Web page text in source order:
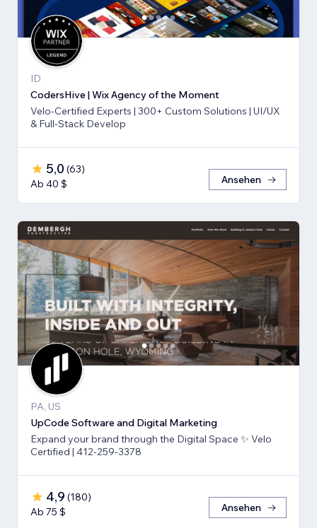
ID
CodersHive | Wix Agency of the Moment
Velo-Certified Experts | 300+ Custom Solutions | UI/UX
& Full-Stack Develop
5,0 (63)
Ab 40 $
Ansehen
PA, US
UpCode Software and Digital Marketing
Expand your brand through the Digital Space ✨ Velo
Certified | 412-259-3378
4,9 (180)
Ab 75 $
Ansehen